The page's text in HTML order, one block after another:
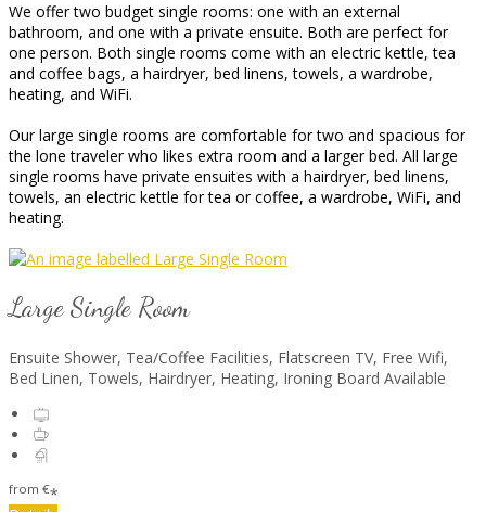
We offer two budget single rooms: one with an external
bathroom, and one with a private ensuite. Both are perfect for
one person. Both single rooms come with an electric kettle, tea
and coffee bags, a hairdryer, bed linens, towels, a wardrobe,
heating, and WiFi.
Our large single rooms are comfortable for two and spacious for
the lone traveler who likes extra room and a larger bed. All large
single rooms have private ensuites with a hairdryer, bed linens,
towels, an electric kettle for tea or coffee, a wardrobe, WiFi, and
heating.
Large Single Room
Ensuite Shower, Tea/Coffee Facilities, Flatscreen TV, Free Wifi,
Bed Linen, Towels, Hairdryer, Heating, Ironing Board Available
from €*